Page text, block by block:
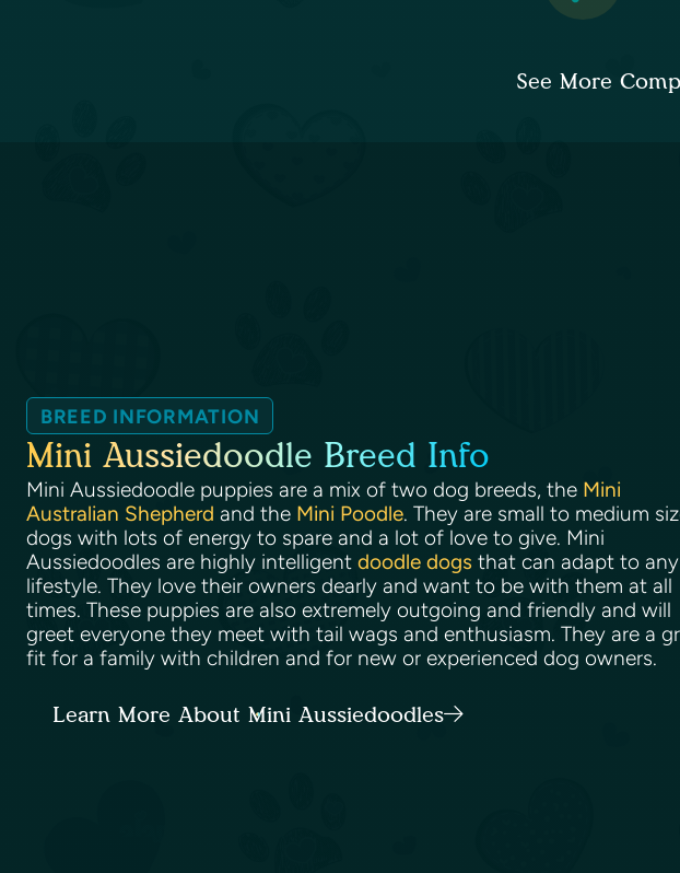
See More
BREED INFORMATION
Mini Aussiedoodle Breed Info
Mini Aussiedoodle puppies are a mix of two dog breeds, the Mini
Australian Shepherd and the Mini Poodle. They are small to medium
dogs with lots of energy to spare and a lot of love to give. Mini
Aussiedoodles are highly intelligent doodle dogs that can adapt to any
lifestyle. They love their owners dearly and want to be with them at all
times. These puppies are also extremely outgoing and friendly and will
greet everyone they meet with tail wags and enthusiasm. They are a
fit for a family with children and for new or experienced dog owners.
Learn More About Mini Aussiedoodles